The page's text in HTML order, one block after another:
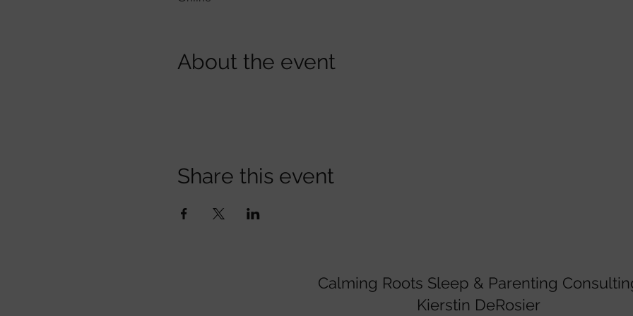
About the event
Share this event
Calming Roots Sleep & Parenting
Kierstin DeRosier